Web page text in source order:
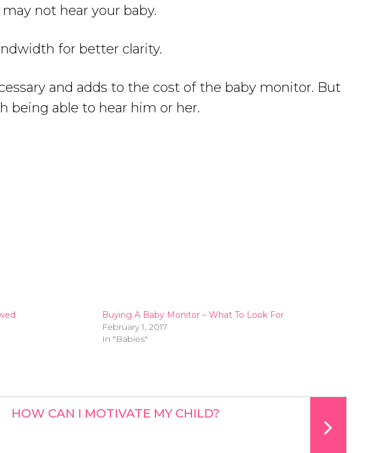
not hear your baby.
for better clarity.
and adds to the cost of the baby monitor. But
being able to hear him or her.
Buying A Baby Monitor – What To Look For
February 1, 2017
In "Babies"
HOW CAN I MOTIVATE MY CHILD?